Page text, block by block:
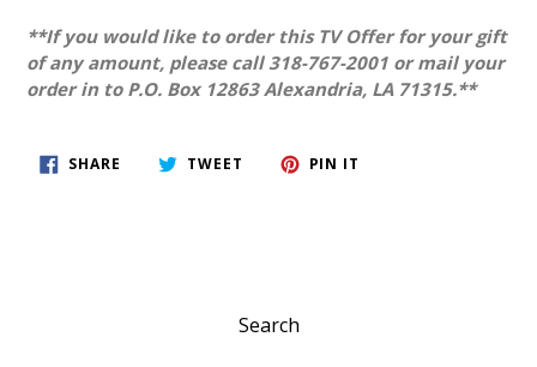
**If you would like to order this TV Offer for your gift
of any amount, please call 318-767-2001 or mail your
order in to P.O. Box 12863 Alexandria, LA 71315.**
SHARE SHARE TWEET TWEET PIN IT
Search